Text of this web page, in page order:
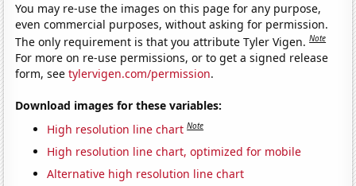
You may re-use the images on this page for any purpose,
even commercial purposes, without asking for permission.
The only requirement is that you attribute Tyler Vigen.Note
For more on re-use permissions, or to get a signed release
form, seetylervigen.com/permission.
Download images for these variables:
High resolution line chart Note
High resolution line chart, optimized for mobile
Alternative high resolution line chart